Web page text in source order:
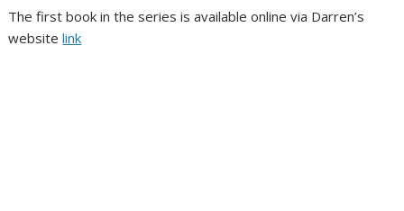
The first book in the series is available online via Darren’s
websitelink